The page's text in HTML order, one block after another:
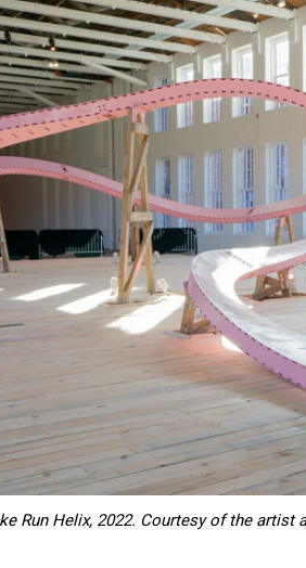
Run Helix, 2022. Courtesy of the artist